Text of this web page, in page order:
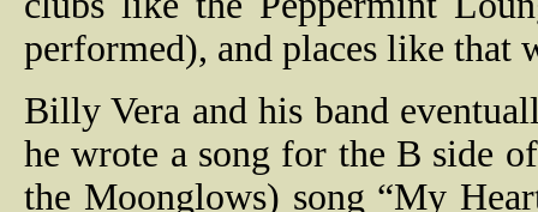
performed), and places like that
Billy Vera and his band
he wrote a song for the B side
the Moonglows) song “My